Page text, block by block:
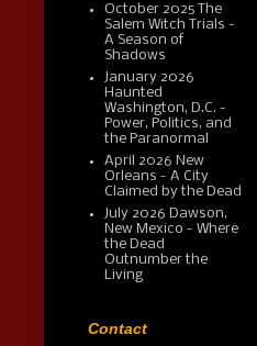
October 2025 The
Salem Witch Trials -
A Season of
Shadows
January 2026
Haunted
Washington, D.C. -
Power, Politics, and
the Paranormal
April 2026 New
Orleans - A City
Claimed by the Dead
July 2026 Dawson,
New Mexico - Where
the Dead
Outnumber the
Living
Contact